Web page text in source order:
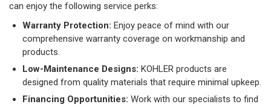
can enjoy the following service perks:
Warranty Protection: Enjoy peace of mind with our
comprehensive warranty coverage on workmanship and
products.
Low-Maintenance Designs: KOHLER products are
designed from quality materials that require minimal upkeep.
Financing Opportunities: Work with our specialists to find